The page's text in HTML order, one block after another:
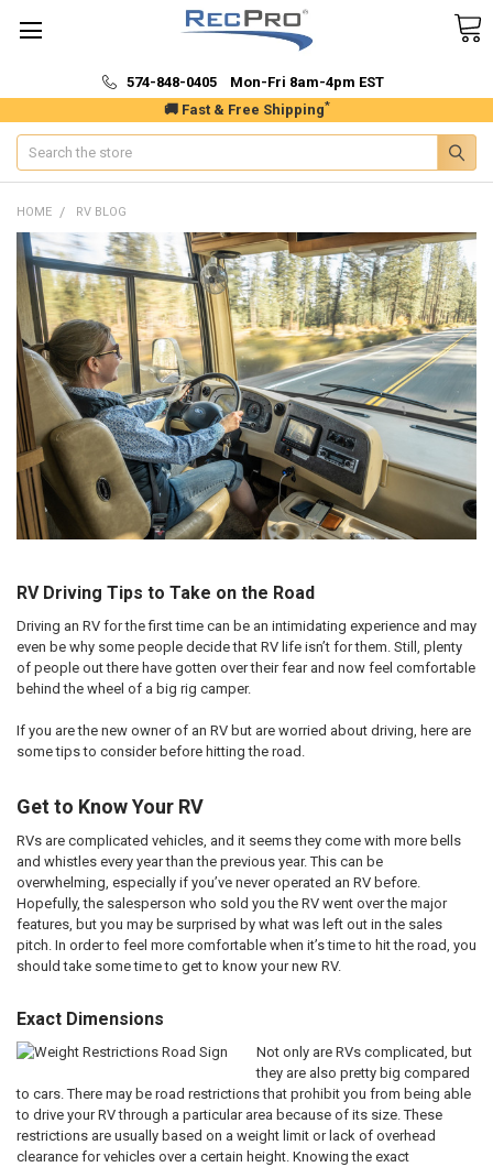
🚚 Fast & Free Shipping*
574-848-0405 Mon-Fri 8am-4pm EST
Search
HOME RV BLOG
RV Driving Tips to Take on the Road
Driving an RV for the first time can be an intimidating experience and may
even be why some people decide that RV life isn’t for them. Still, plenty
of people out there have gotten over their fear and now feel comfortable
behind the wheel of a big rig camper.
If you are the new owner of an RV but are worried about driving, here are
some tips to consider before hitting the road.
Get to Know Your RV
RVs are complicated vehicles, and it seems they come with more bells
and whistles every year than the previous year. This can be
overwhelming, especially if you’ve never operated an RV before.
Hopefully, the salesperson who sold you the RV went over the major
features, but you may be surprised by what was left out in the sales
pitch. In order to feel more comfortable when it’s time to hit the road, you
should take some time to get to know your new RV.
Exact Dimensions
Not only are RVs complicated, but
they are also pretty big compared
to cars. There may be road restrictions that prohibit you from being able
to drive your RV through a particular area because of its size. These
restrictions are usually based on a weight limit or lack of overhead
clearance for vehicles over a certain height. Knowing the exact